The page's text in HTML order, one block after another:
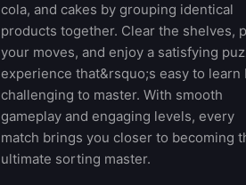
cola, and cakes by grouping identical
products together. Clear the shelves,
your moves, and enjoy a satisfying
experience that&rsquo;s easy to learn
challenging to master. With smooth
gameplay and engaging levels, every
match brings you closer to becoming
ultimate sorting master.